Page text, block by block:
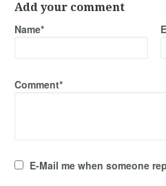
Add your comment
Name*
Comment*
E-Mail me when someone